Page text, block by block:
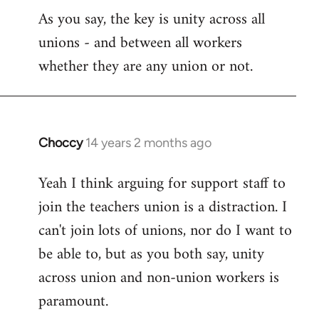
As you say, the key is unity across all
unions - and between all workers
whether they are any union or not.
Choccy 14 years 2 months ago
In
to
Welcome
libcom.org
Yeah I think arguing for support staff to
join the teachers union is a distraction. I
can't join lots of unions, nor do I want to
be able to, but as you both say, unity
across union and non-union workers is
paramount.